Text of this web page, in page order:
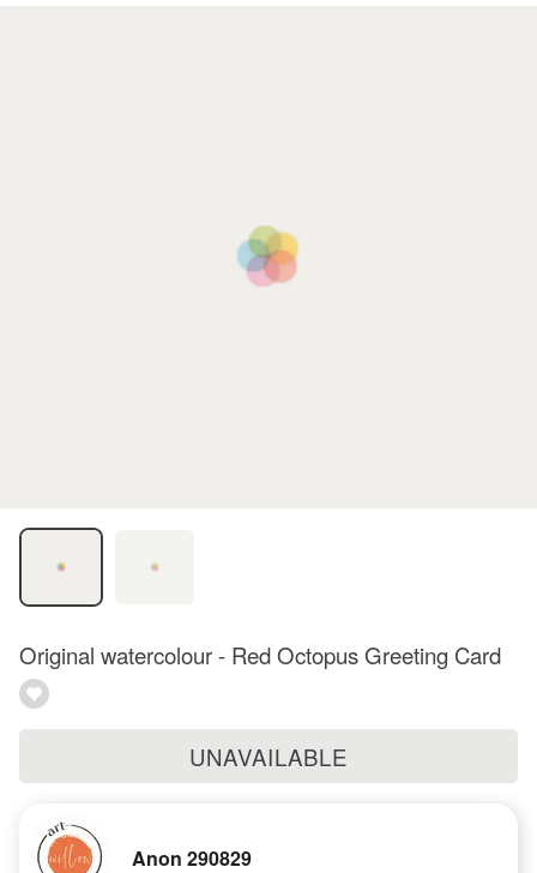
Original watercolour - Red Octopus Greeting Card
UNAVAILABLE
Anon 290829